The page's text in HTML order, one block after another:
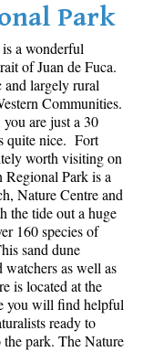
Park
a wonderful
of Juan de Fuca.
and largely rural
Communities.
are just a 30
quite nice. Fort
worth visiting on
Park is a
Nature Centre and
the tide out a huge
160 species of
sand dune
watchers as well as
is located at the
you will find helpful
ready to
park. The Nature